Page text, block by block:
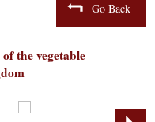
Go Back
the vegetable